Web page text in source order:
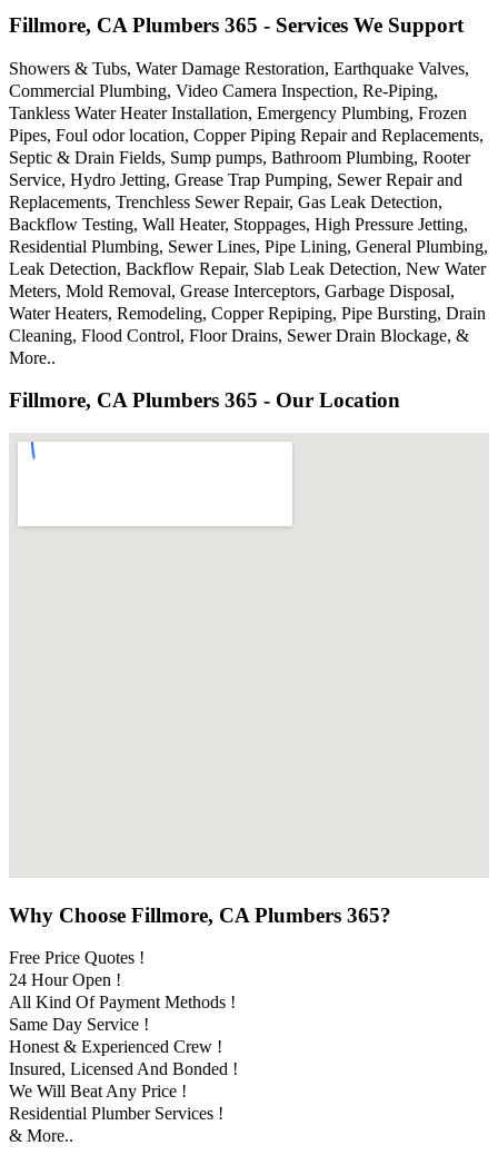
Fillmore, CA Plumbers 365 - Services We Support
Showers & Tubs, Water Damage Restoration, Earthquake Valves,
Commercial Plumbing, Video Camera Inspection, Re-Piping,
Tankless Water Heater Installation, Emergency Plumbing, Frozen
Pipes, Foul odor location, Copper Piping Repair and Replacements,
Septic & Drain Fields, Sump pumps, Bathroom Plumbing, Rooter
Service, Hydro Jetting, Grease Trap Pumping, Sewer Repair and
Replacements, Trenchless Sewer Repair, Gas Leak Detection,
Backflow Testing, Wall Heater, Stoppages, High Pressure Jetting,
Residential Plumbing, Sewer Lines, Pipe Lining, General Plumbing,
Leak Detection, Backflow Repair, Slab Leak Detection, New Water
Meters, Mold Removal, Grease Interceptors, Garbage Disposal,
Water Heaters, Remodeling, Copper Repiping, Pipe Bursting, Drain
Cleaning, Flood Control, Floor Drains, Sewer Drain Blockage, &
More..
Fillmore, CA Plumbers 365 - Our Location
Why Choose Fillmore, CA Plumbers 365?
Free Price Quotes !
24 Hour Open !
All Kind Of Payment Methods !
Same Day Service !
Honest & Experienced Crew !
Insured, Licensed And Bonded !
We Will Beat Any Price !
Residential Plumber Services !
& More..